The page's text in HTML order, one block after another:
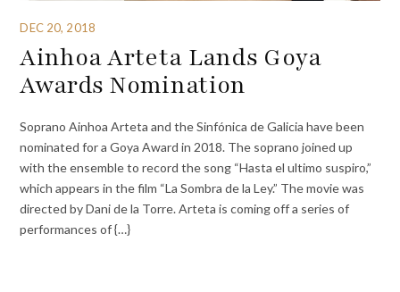
DEC 20, 2018
Ainhoa Arteta Lands Goya
Awards Nomination
Soprano Ainhoa Arteta and the Sinfónica de Galicia have been
nominated for a Goya Award in 2018. The soprano joined up
with the ensemble to record the song “Hasta el ultimo suspiro,”
which appears in the film “La Sombra de la Ley.” The movie was
directed by Dani de la Torre. Arteta is coming off a series of
performances of {…}